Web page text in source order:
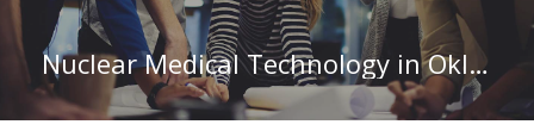
Nuclear Medical Technology in Oklahoma